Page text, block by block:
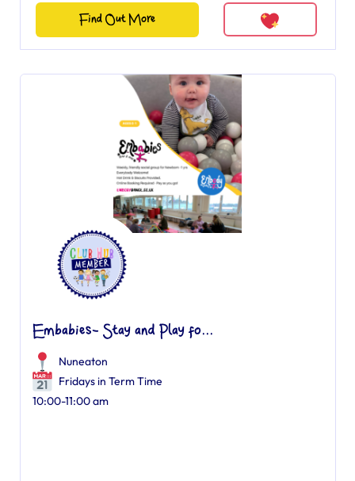
Find Out More
Embabies- Stay and Play fo...
Nuneaton
Fridays in Term Time
10:00-11:00 am